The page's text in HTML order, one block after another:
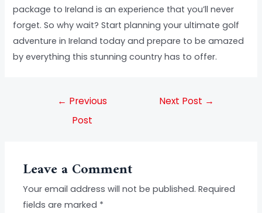
package to Ireland is an experience that you’ll never
forget. So why wait? Start planning your ultimate golf
adventure in Ireland today and prepare to be amazed
by everything this stunning country has to offer.
← Previous
Post
Next Post →
Leave a Comment
Your email address will not be published. Required
fields are marked *